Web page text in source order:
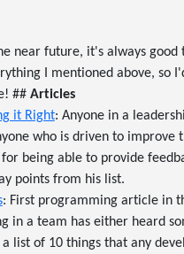
near future, it's always good
I mentioned above, so
## Articles
it Right: Anyone in a
who is driven to improve
being able to provide
points from his list.
: First programming article in
in a team has either heard
list of 10 things that any